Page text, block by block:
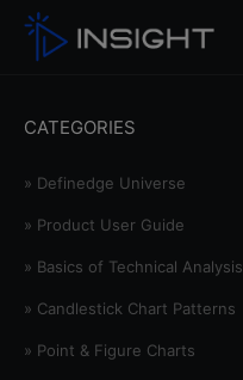
CATEGORIES
» Definedge Universe
» Product User Guide
» Basics of Technical Analysis
» Candlestick Chart Patterns
» Point & Figure Charts